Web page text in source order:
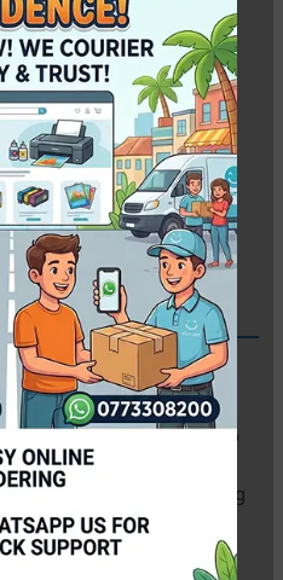
dry surface
Sided Glossy
with our A4 Double
This heavy-weight230gsm
both sides, allowing you to
on the front and
Lankan designers creating
and portfolios.